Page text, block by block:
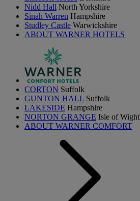
Nidd Hall North Yorkshire
Sinah Warren Hampshire
Studley Castle Warwickshire
ABOUT WARNER HOTELS
CORTON Suffolk
GUNTON HALL Suffolk
LAKESIDE Hampshire
NORTON GRANGE Isle of Wight
ABOUT WARNER COMFORT